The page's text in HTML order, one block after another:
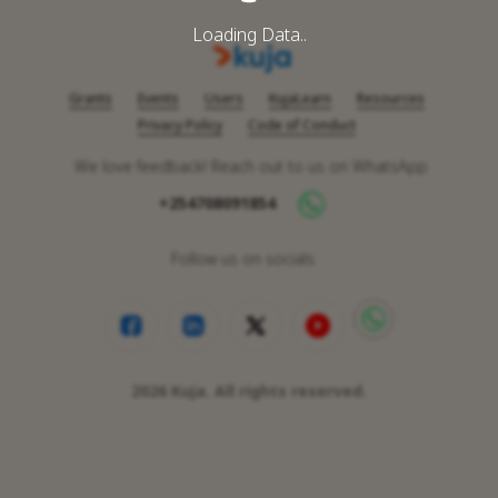
Loading Data..
Grants Events Users KujaLearn
Resources
Privacy Policy
Code of Conduct
We love feedback! Reach out to us on WhatsApp
+254708091854
Follow us on socials
2026 Kuja. All rights reserved.